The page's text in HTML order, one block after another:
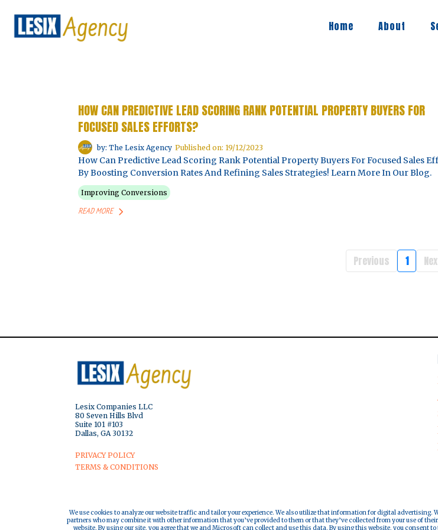
Home About
HOW CAN PREDICTIVE LEAD SCORING RANK POTENTIAL PROPERTY BUYERS FOR
FOCUSED SALES EFFORTS?
by: The Lesix Agency Published on: 19/12/2023
How Can Predictive Lead Scoring Rank Potential Property Buyers For Focused Sales
By Boosting Conversion Rates And Refining Sales Strategies! Learn More In Our Blog.
Improving Conversions
READ MORE
Previous 1
Lesix Companies LLC
80 Seven Hills Blvd
Suite 101 #103
Dallas, GA 30132
PRIVACY POLICY
TERMS & CONDITIONS
We use cookies to analyze our website traffic and tailor your experience. We also utilize that information for digital
partners who may combine it with other information that you’ve provided to them or that they’ve collected from your use of
website. By using our site, you agree that we and Microsoft can collect and use this data. By using this website, you consent to